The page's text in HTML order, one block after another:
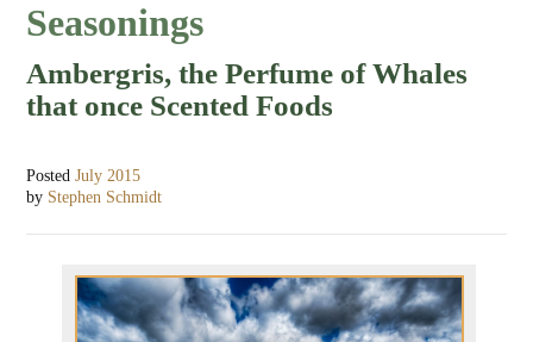
Seasonings
Ambergris, the Perfume of Whales
that once Scented Foods
PostedJuly 2015
by Stephen Schmidt